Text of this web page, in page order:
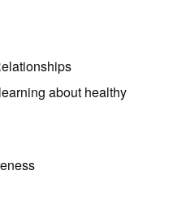
about healthy